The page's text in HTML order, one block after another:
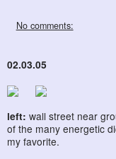
No comments:
02.03.05
left: wall street near
of the many energetic
my favorite.